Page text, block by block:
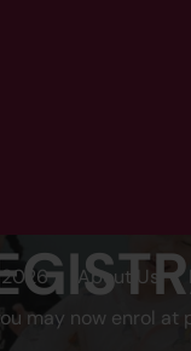
About Us
may now enrol